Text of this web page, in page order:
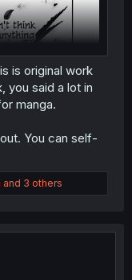
is original work
you said a lot in
manga.
You can self-
and 3 others